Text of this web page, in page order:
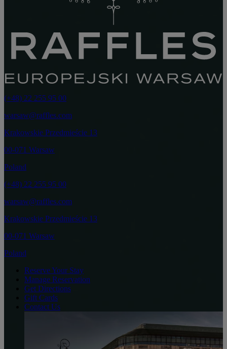
(+48) 22 255 95 00
warsaw@raffles.com
Krakowskie Przedmieście 13
00-071 Warsaw
Poland
(+48) 22 255 95 00
warsaw@raffles.com
Krakowskie Przedmieście 13
00-071 Warsaw
Poland
Reserve Your Stay
Manage Reservation
Get Directions
Gift Cards
Contact Us